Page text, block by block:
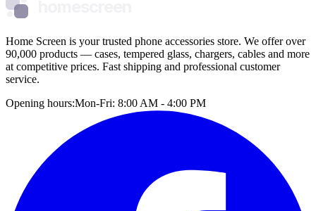
Home Screen is your trusted phone accessories store. We offer over
90,000 products — cases, tempered glass, chargers, cables and more
at competitive prices. Fast shipping and professional customer
service.
Opening hours:Mon-Fri: 8:00 AM - 4:00 PM